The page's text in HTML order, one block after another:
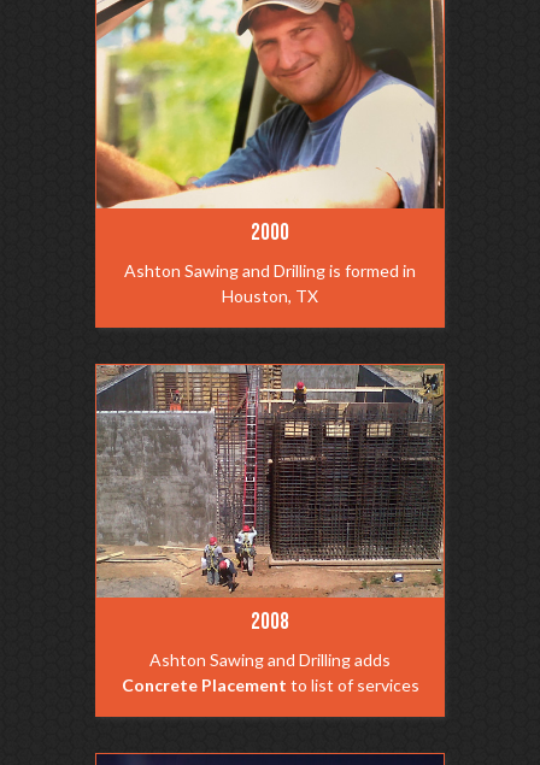
2000
Ashton Sawing and Drilling is formed in
Houston, TX
2008
Ashton Sawing and Drilling adds
Concrete Placement to list of services